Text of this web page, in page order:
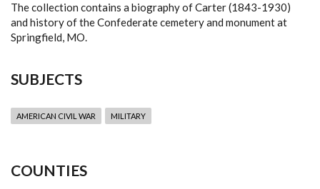
The collection contains a biography of Carter (1843-1930)
and history of the Confederate cemetery and monument at
Springfield, MO.
SUBJECTS
AMERICAN CIVIL WAR MILITARY
COUNTIES